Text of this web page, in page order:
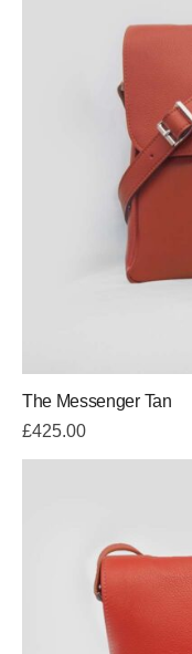
The Messenger Tan
£425.00